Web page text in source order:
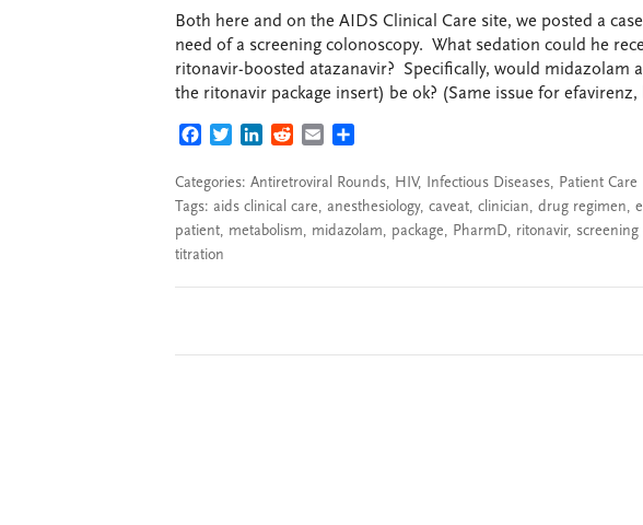
Both here and on the AIDS Clinical Care site, we posted a
need of a screening colonoscopy. What sedation could he
ritonavir-boosted atazanavir? Specifically, would midazolam
the ritonavir package insert) be ok? (Same issue for efavirenz,
FACEBOOK
TWITTERLINKEDIN
REDDITEMAIL
Categories: Antiretroviral Rounds, HIV, Infectious Diseases, Patient Care
Tags: aids clinical care, anesthesiology, caveat, clinician, drug regimen,
patient, metabolism, midazolam, package, PharmD, ritonavir, screening
titration